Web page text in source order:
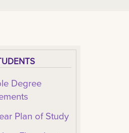
Degree
Plan of Study